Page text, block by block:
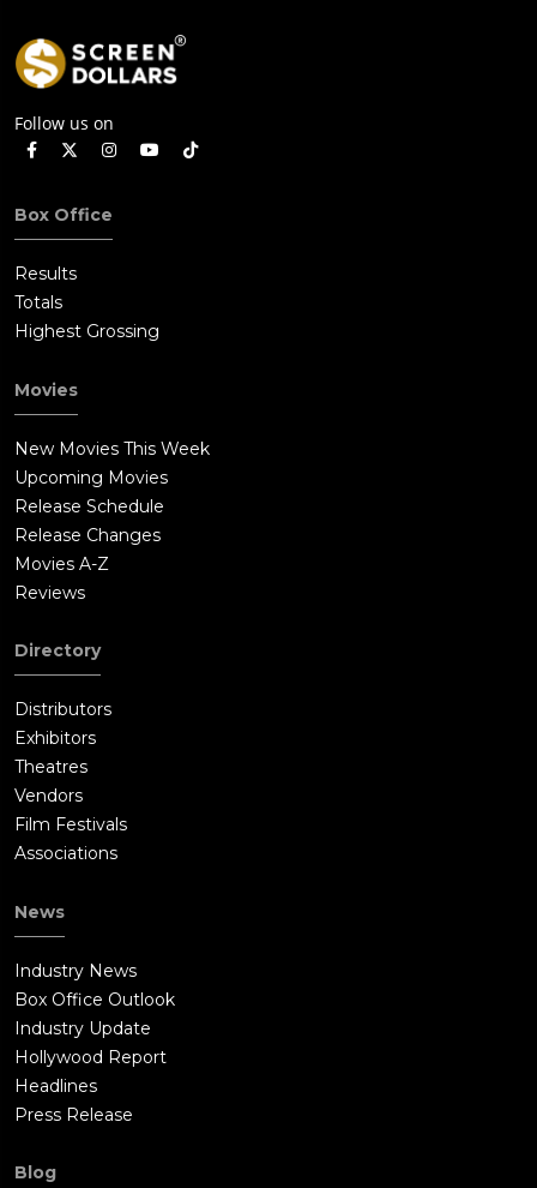
Follow us on
Box Office
Results
Totals
Highest Grossing
Movies
New Movies This Week
Upcoming Movies
Release Schedule
Release Changes
Movies A-Z
Reviews
Directory
Distributors
Exhibitors
Theatres
Vendors
Film Festivals
Associations
News
Industry News
Box Office Outlook
Industry Update
Hollywood Report
Headlines
Press Release
Blog